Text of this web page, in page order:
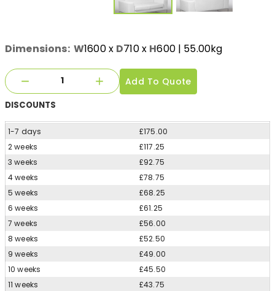
Dimensions: W1600x D710x H600| 55.00kg
Add To Quote
DISCOUNTS
1-7 days
£175.00
2 weeks
£117.25
3 weeks
£92.75
4 weeks
£78.75
5 weeks
£68.25
6 weeks
£61.25
7 weeks
£56.00
8 weeks
£52.50
9 weeks
£49.00
10 weeks
£45.50
11 weeks
£43.75